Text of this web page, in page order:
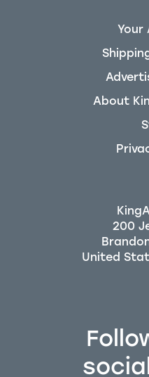
Your
About
200